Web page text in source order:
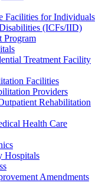
Facilities for Individuals
(ICFs/IID)
Program
Treatment Facility
Facilities
Providers
Rehabilitation
Health Care
Hospitals
Amendments